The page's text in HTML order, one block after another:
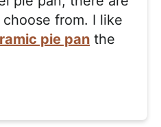
from. I like
pie pan the